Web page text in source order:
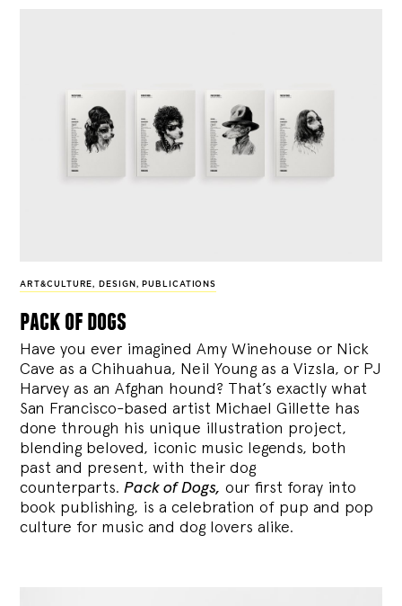
ART&CULTURE, DESIGN , PUBLICATIONS
pack of dogs
Have you ever imagined Amy Winehouse or Nick
Cave as a Chihuahua, Neil Young as a Vizsla, or PJ
Harvey as an Afghan hound? That’s exactly what
San Francisco-based artist Michael Gillette has
done through his unique illustration project,
blending beloved, iconic music legends, both
past and present, with their dog
counterparts.Pack of Dogs, our first foray into
book publishing, is a celebration of pup and pop
culture for music and dog lovers alike.